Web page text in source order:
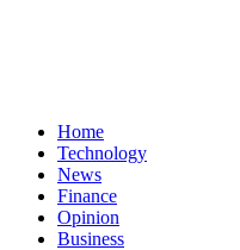
Home
Technology
News
Finance
Opinion
Business